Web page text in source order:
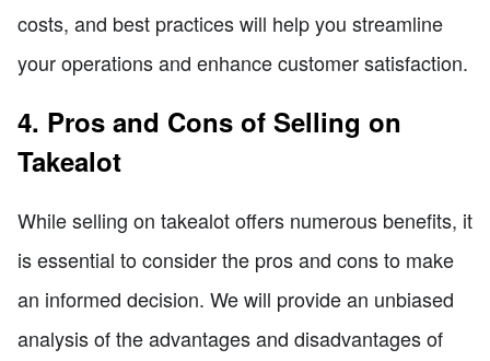
costs, and best practices will help you streamline
your operations and enhance customer satisfaction.
4. Pros and Cons of Selling on
Takealot
While selling on takealot offers numerous benefits, it
is essential to consider the pros and cons to make
an informed decision. We will provide an unbiased
analysis of the advantages and disadvantages of